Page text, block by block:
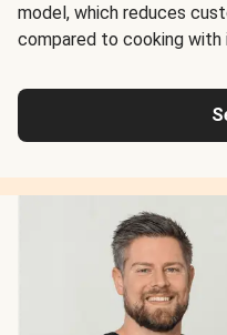
model, which reduces
compared to cooking with